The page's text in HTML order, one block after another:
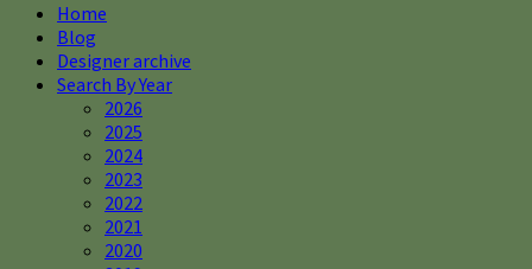
Home
Blog
Designer archive
Search By Year
2026
2025
2024
2023
2022
2021
2020